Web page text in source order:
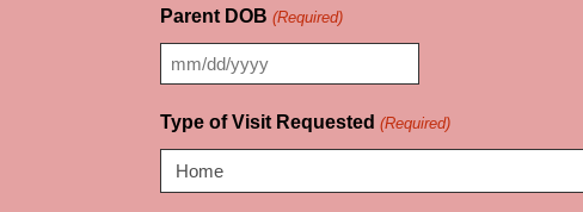
Parent DOB (Required)
slash
slash
Type of Visit Requested (Required)